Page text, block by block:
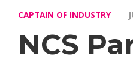
CAPTAIN OF INDUSTRY
NCS